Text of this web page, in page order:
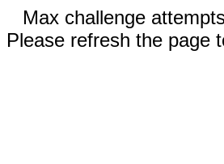
Max challenge
Please refresh the page